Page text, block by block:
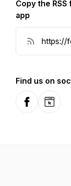
Copy the
app
Find us on
FacebookWebsite